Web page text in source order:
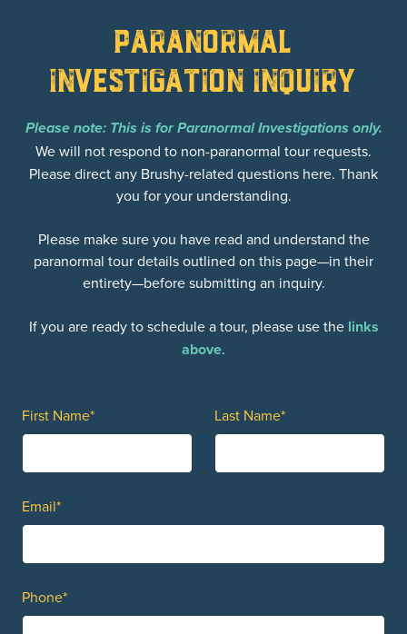
Paranormal
Investigation Inquiry
Please note: This is for Paranormal Investigations only.
We will not respond to non-paranormal tour requests.
Please direct any Brushy-related questions here. Thank
you for your understanding.
Please make sure you have read and understand the
paranormal tour details outlined on this page—in their
entirety—before submitting an inquiry.
If you are ready to schedule a tour, please use the links
above.
First Name* Last Name*
Email*
Phone*